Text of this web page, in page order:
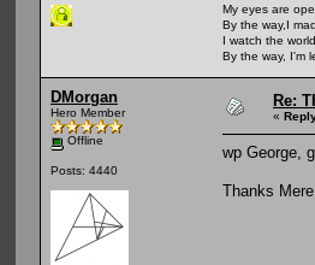
My eyes are
By the way,I
I watch the
By the way, I'm
DMorgan
Hero Member
Offline
Posts: 4440
Re:
«
wp George,
Thanks